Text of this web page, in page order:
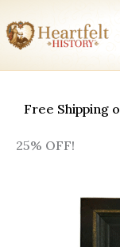
to
content
Free Shipping
25% OFF!